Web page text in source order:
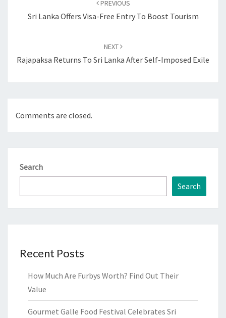
PREVIOUS
Sri Lanka Offers Visa-Free Entry To Boost Tourism
NEXT
Rajapaksa Returns To Sri Lanka After Self-Imposed Exile
Comments are closed.
Search
Search
Recent Posts
How Much Are Furbys Worth? Find Out Their
Value
Gourmet Galle Food Festival Celebrates Sri